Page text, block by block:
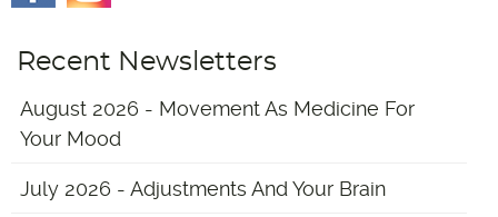
Recent Newsletters
August 2026 - Movement As Medicine For
Your Mood
July 2026 - Adjustments And Your Brain